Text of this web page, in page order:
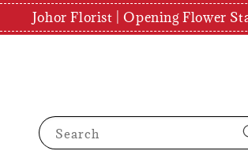
Johor Florist | Opening Flower
Search